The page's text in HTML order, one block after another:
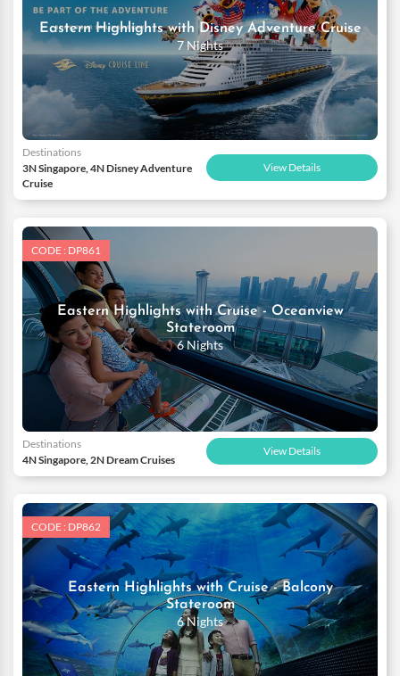
Eastern Highlights with Disney Adventure Cruise
7 Nights
Destinations
3N Singapore, 4N Disney Adventure
Cruise
View Details
CODE : DP861
Eastern Highlights with Cruise - Oceanview
Stateroom
6 Nights
Destinations
4N Singapore, 2N Dream Cruises
View Details
CODE : DP862
Eastern Highlights with Cruise - Balcony
Stateroom
6 Nights